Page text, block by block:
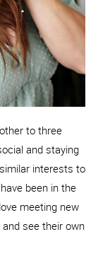
to three
and staying
interests to
been in the
meeting new
see their own